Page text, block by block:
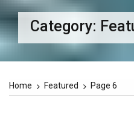
Category:
Home Featured Page 6